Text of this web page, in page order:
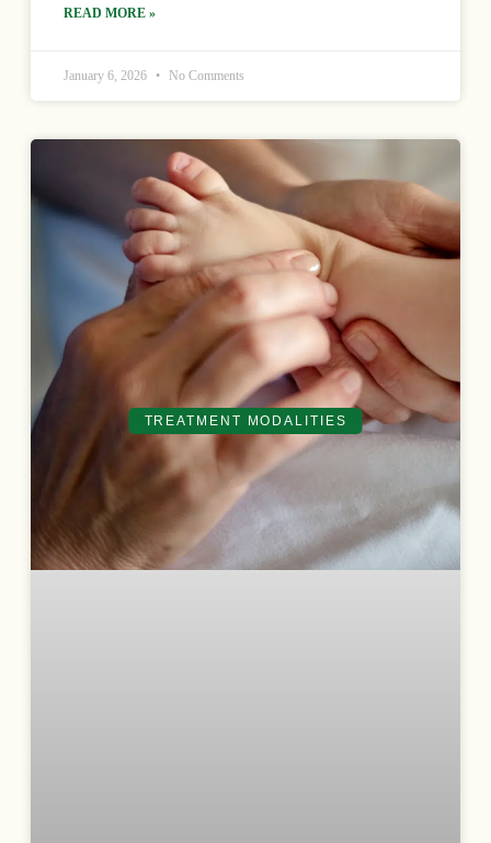
READ MORE »
January 6, 2026 No Comments
TREATMENT MODALITIES